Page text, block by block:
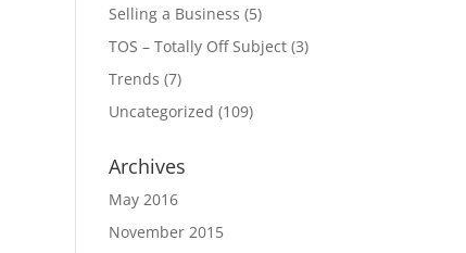
Selling a Business (5)
TOS – Totally Off Subject (3)
Trends (7)
Uncategorized (109)
Archives
May 2016
November 2015